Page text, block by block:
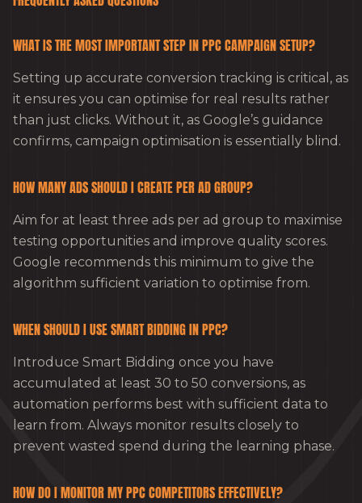
WHAT IS THE MOST IMPORTANT STEP IN PPC CAMPAIGN SETUP?
Setting up accurate conversion tracking is critical, as
it ensures you can optimise for real results rather
than just clicks. Without it, as Google’s guidance
confirms, campaign optimisation is essentially blind.
HOW MANY ADS SHOULD I CREATE PER AD GROUP?
Aim for at least three ads per ad group to maximise
testing opportunities and improve quality scores.
Google recommends this minimum to give the
algorithm sufficient variation to optimise from.
WHEN SHOULD I USE SMART BIDDING IN PPC?
Introduce Smart Bidding once you have
accumulated at least 30 to 50 conversions, as
automation performs best with sufficient data to
learn from. Always monitor results closely to
prevent wasted spend during the learning phase.
HOW DO I MONITOR MY PPC COMPETITORS EFFECTIVELY?